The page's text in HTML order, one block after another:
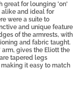
great for lounging 'on'
and ideal for
were a suite to
and unique feature
of the armrests, with
and fabric taught.
gives the Eliott the
tapered legs
it easy to match